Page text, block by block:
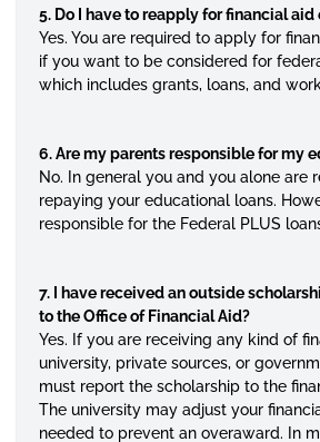
5. Do I have to reapply for financial aid
Yes. You are required to apply for
if you want to be considered for
which includes grants, loans, and
6. Are my parents responsible for my
No. In general you and you alone are
repaying your educational loans.
responsible for the Federal PLUS
7. I have received an outside
to the Office of Financial Aid?
Yes. If you are receiving any kind of
university, private sources, or
must report the scholarship to the
The university may adjust your
needed to prevent an overaward. In